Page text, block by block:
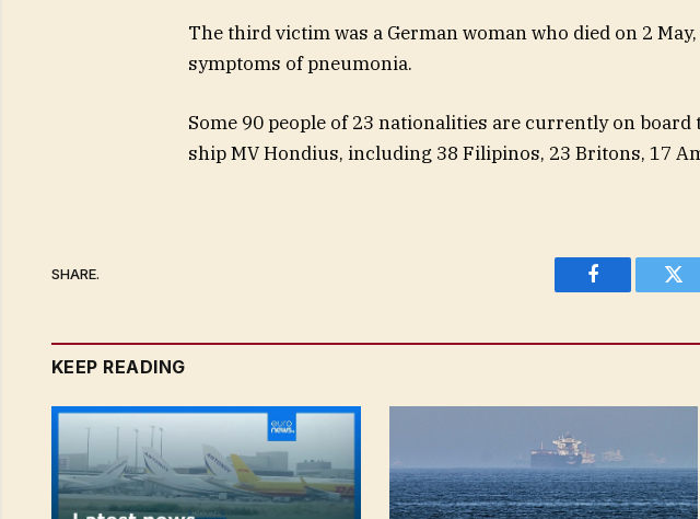
The third victim was a German woman who died on 2
symptoms of pneumonia.
Some 90 people of 23 nationalities are currently on
ship MV Hondius, including 38 Filipinos, 23 Britons, 17
SHARE.
Facebook
KEEP READING